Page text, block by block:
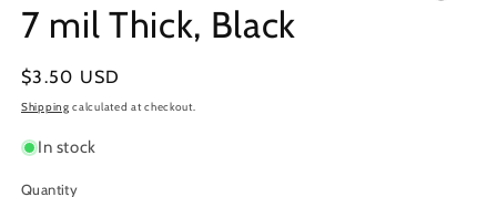
7 mil Thick, Black
Regular
price
$3.50 USD
Shipping calculated at checkout.
In stock
Quantity